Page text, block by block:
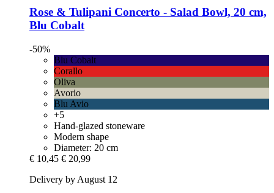
Rose & Tulipani Concerto -​ Salad Bowl, 20 cm,
Blu Cobalt
-50%
Blu Cobalt
Corallo
Oliva
Avorio
Blu Avio
+5
Hand-glazed stoneware
Modern shape
Diameter: 20 cm
€ 10,45 € 20,99
Delivery by August 12